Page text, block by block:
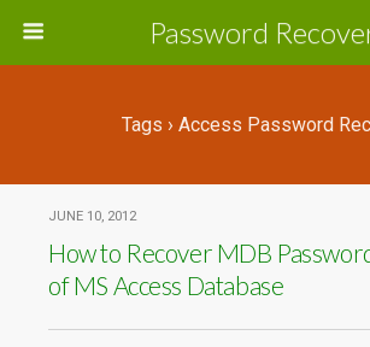
Password
Tags › Access Password
JUNE 10, 2012
How to Recover MDB
of MS Access Database